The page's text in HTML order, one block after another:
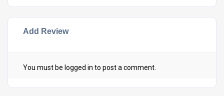
Add Review
You must be logged in to post a comment.